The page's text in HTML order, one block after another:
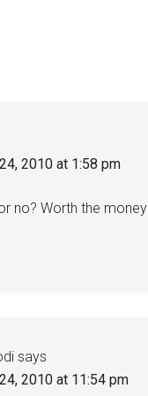
2010 at 1:58 pm
no? Worth the
says
2010 at 11:54 pm